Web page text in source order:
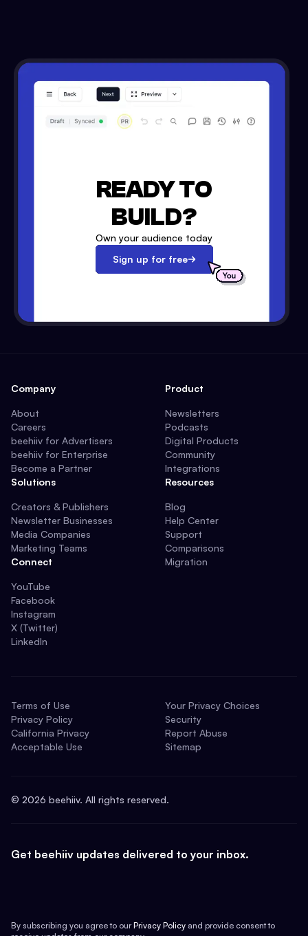
READY TO
BUILD?
Own your audience today
Sign up for free
Company
About
Careers
beehiiv for Advertisers
beehiiv for Enterprise
Become a Partner
Solutions
Creators & Publishers
Newsletter Businesses
Media Companies
Marketing Teams
Connect
YouTube
Facebook
Instagram
X (Twitter)
LinkedIn
Product
Newsletters
Podcasts
Digital Products
Community
Integrations
Resources
Blog
Help Center
Support
Comparisons
Migration
Terms of Use
Privacy Policy
California Privacy
Acceptable Use
Your Privacy Choices
Security
Report Abuse
Sitemap
© 2026 beehiiv. All rights reserved.
Get beehiiv updates delivered to your inbox.
By subscribing you agree to our Privacy Policy and provide consent to